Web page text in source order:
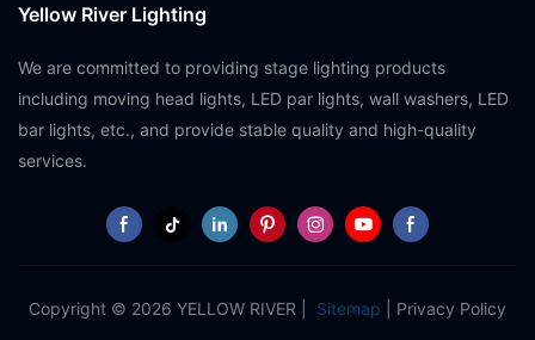
Yellow River Lighting
We are committed to providing stage lighting products
including moving head lights, LED par lights, wall washers, LED
bar lights, etc., and provide stable quality and high-quality
services.
Copyright © 2026 YELLOW RIVER | Sitemap Privacy Policy